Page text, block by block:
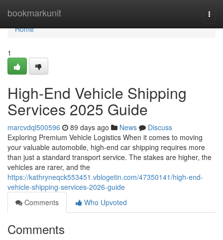
bookmarkunit
Home
Home
1
High-End Vehicle Shipping
Services 2025 Guide
marcvdql500596 89 days ago News
Discuss
Exploring Premium Vehicle Logistics When it comes to moving
your valuable automobile, high-end car shipping requires more
than just a standard transport service. The stakes are higher, the
vehicles are rarer, and the
https://kathryneqck553451.vblogetin.com/47350141/high-end-
vehicle-shipping-services-2026-guide
Comments
Who Upvoted
Comments